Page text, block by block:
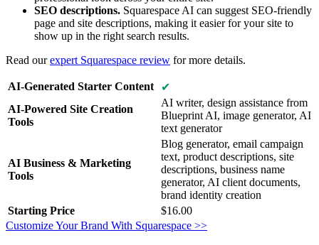
SEO descriptions. Squarespace AI can suggest SEO-friendly
page and site descriptions, making it easier for your site to
show up in the right search results.
Read ourexpert Squarespace review for more details.
AI-Generated Starter Content
✔
AI-Powered Site Creation
Tools
AI writer, design assistance from
Blueprint AI, image generator, AI
text generator
AI Business & Marketing
Tools
Blog generator, email campaign
text, product descriptions, site
descriptions, business name
generator, AI client documents,
brand identity creation
Starting Price
$16.00
Customize Your Brand With Squarespace >>